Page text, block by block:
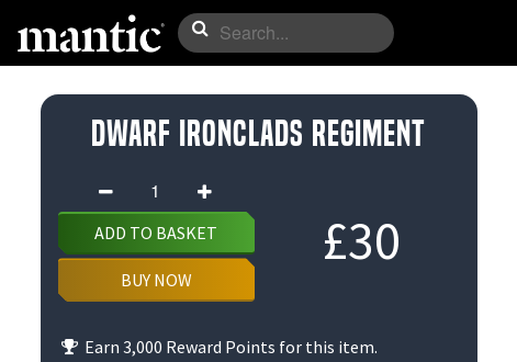
Dwarf Ironclads Regiment
£30
Dwarf
Ironclads
Regiment
quantity
ADD TO BASKET
BUY NOW
Earn 3,000 Reward Points for this item.